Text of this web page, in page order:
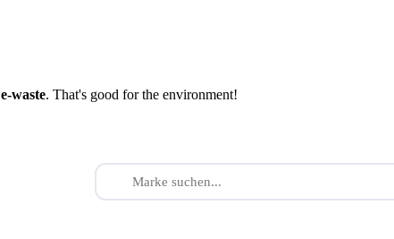
e-waste. That's good for the environment!